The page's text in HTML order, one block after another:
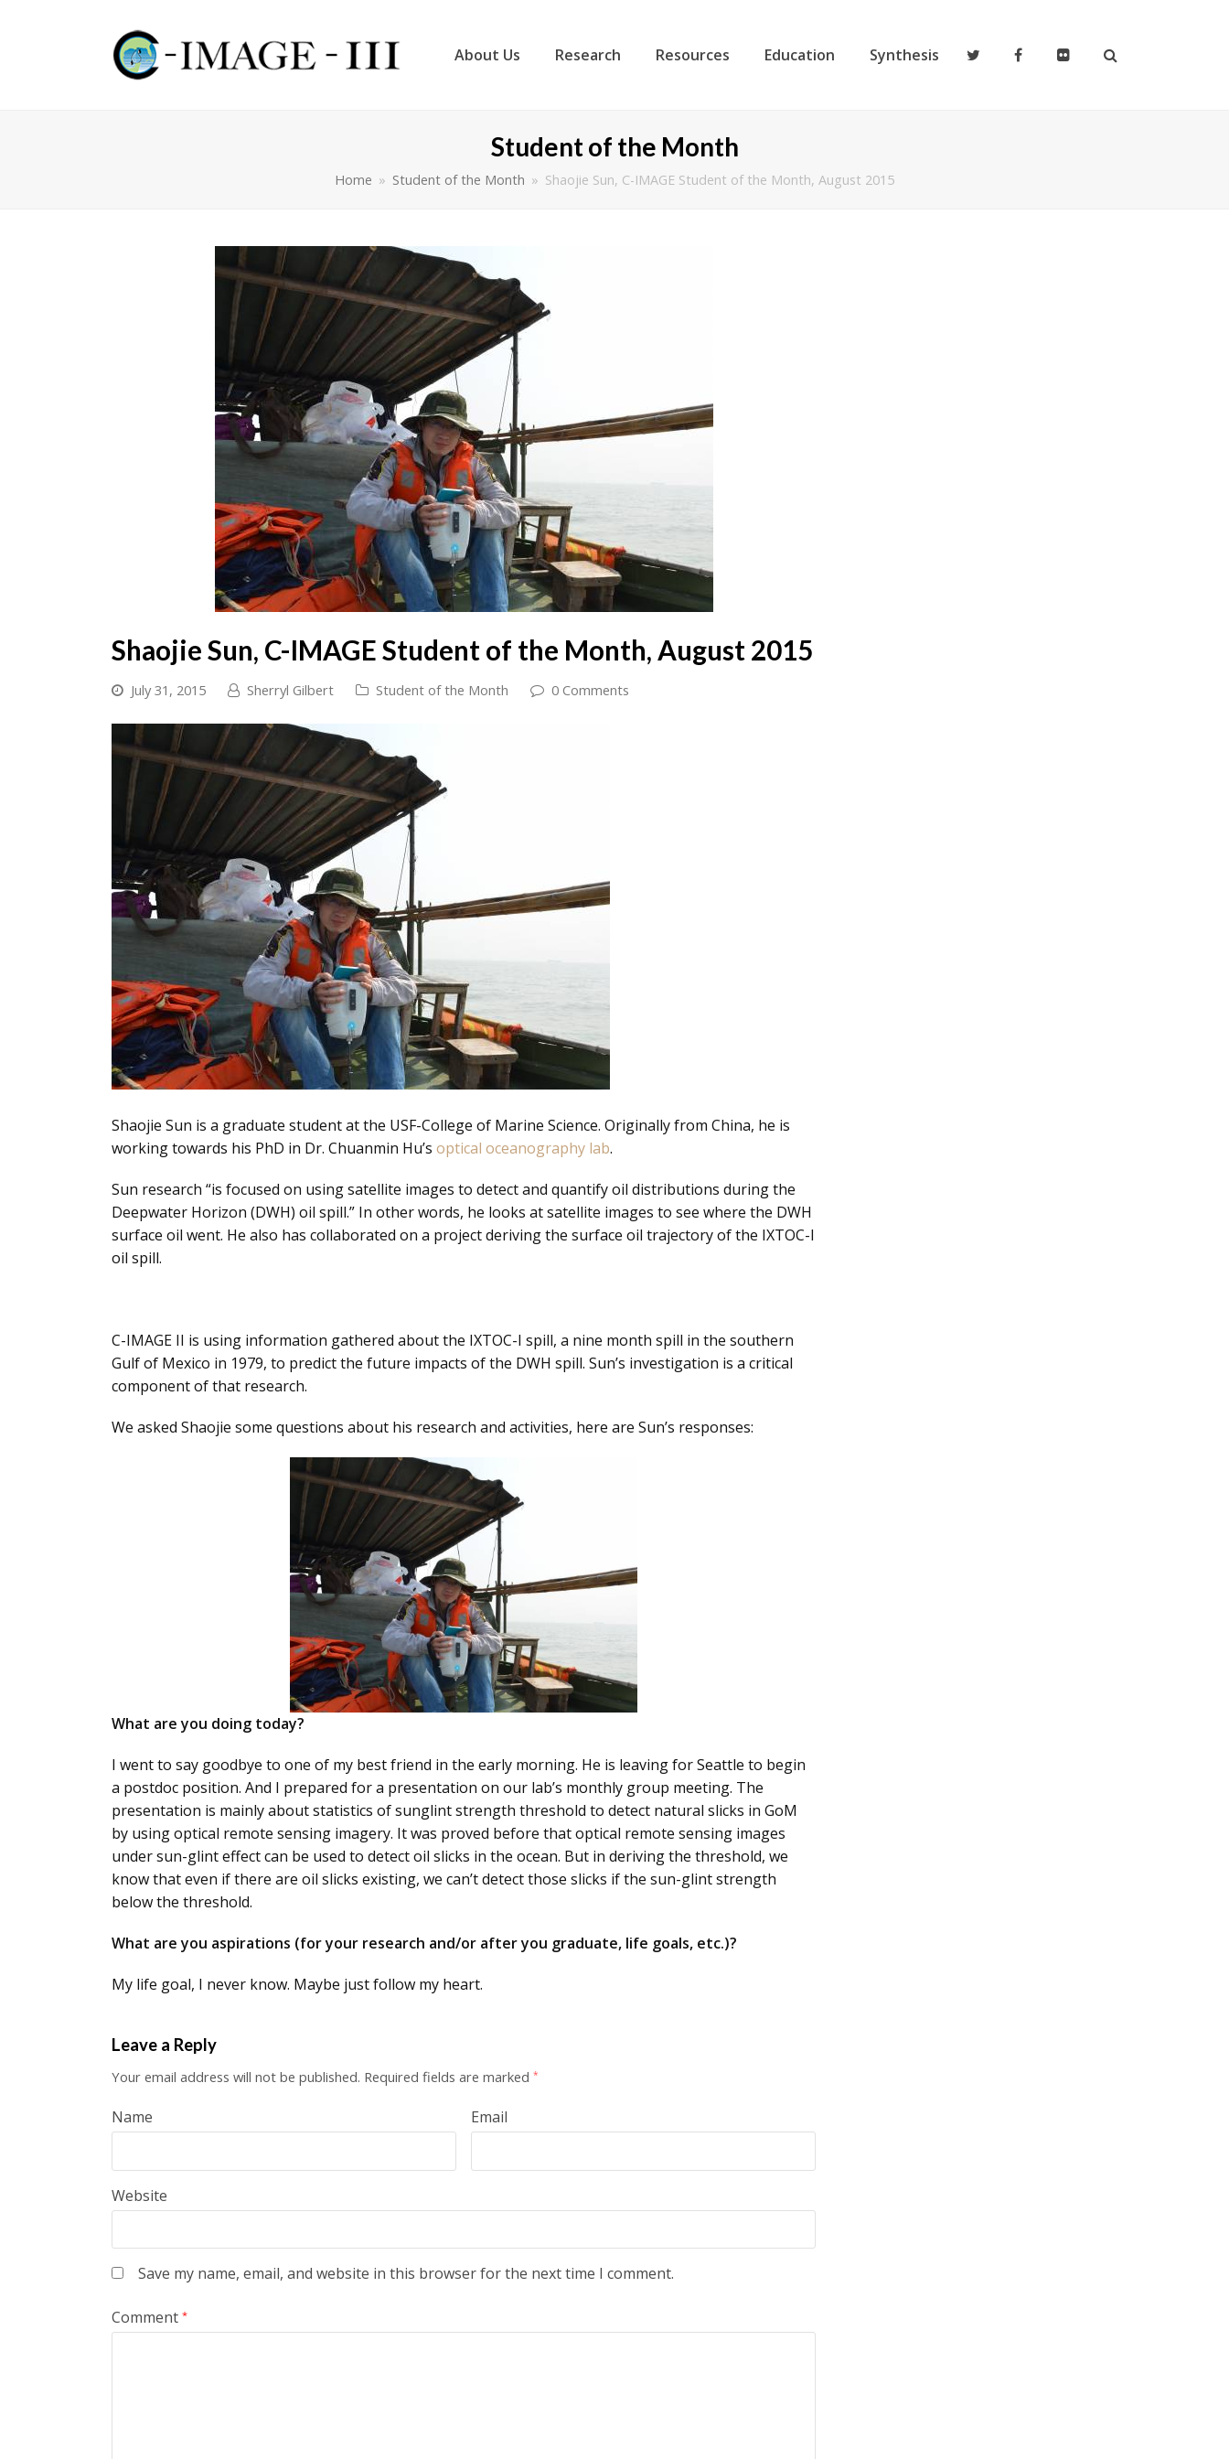
About Us Research Resources Education Synthesis
Student of the Month
Home » Student of the Month » Shaojie Sun, C-IMAGE Student of the Month, August 2015
Shaojie Sun, C-IMAGE Student of the Month, August 2015
July 31, 2015 Sherryl Gilbert Student of the Month 0 Comments
Shaojie Sun is a graduate student at the USF-College of Marine Science. Originally from China, he is
working towards his PhD in Dr. Chuanmin Hu’s optical oceanography lab.
Sun research “is focused on using satellite images to detect and quantify oil distributions during the
Deepwater Horizon (DWH) oil spill.” In other words, he looks at satellite images to see where the DWH
surface oil went. He also has collaborated on a project deriving the surface oil trajectory of the IXTOC-I
oil spill.
C-IMAGE II is using information gathered about the IXTOC-I spill, a nine month spill in the southern
Gulf of Mexico in 1979, to predict the future impacts of the DWH spill. Sun’s investigation is a critical
component of that research.
We asked Shaojie some questions about his research and activities, here are Sun’s responses:
What are you doing today?
I went to say goodbye to one of my best friend in the early morning. He is leaving for Seattle to begin
a postdoc position. And I prepared for a presentation on our lab’s monthly group meeting. The
presentation is mainly about statistics of sunglint strength threshold to detect natural slicks in GoM
by using optical remote sensing imagery. It was proved before that optical remote sensing images
under sun-glint effect can be used to detect oil slicks in the ocean. But in deriving the threshold, we
know that even if there are oil slicks existing, we can’t detect those slicks if the sun-glint strength
below the threshold.
What are you aspirations (for your research and/or after you graduate, life goals, etc.)?
My life goal, I never know. Maybe just follow my heart.
Leave a Reply
Your email address will not be published. Required fields are marked *
Name Email
Website
Save my name, email, and website in this browser for the next time I comment.
Comment *